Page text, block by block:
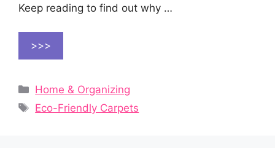
Keep reading to find out why …
>>>
Categories
Home & Organizing
Tags
Eco-Friendly Carpets